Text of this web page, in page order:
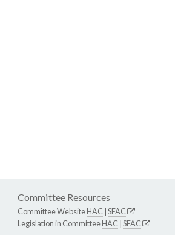
Committee Resources
Committee WebsiteHAC SFAC
Legislation in CommitteeHAC SFAC